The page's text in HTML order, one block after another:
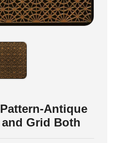
Antique
Grid Both